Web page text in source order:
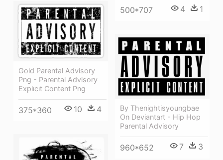
500*707 4 1
Gold Parental Advisory
Png - Parental Advisory
Explıcıt Content Png
375*360 10 4
By Thenightisyoungbae
On Deviantart - Hip Hop
Parental Advisory
960*652 7 3